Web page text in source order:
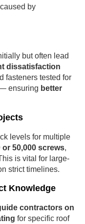
by
but often lead
dissatisfaction
fasteners tested for
ensuring better
levels for multiple
or 50,000 screws,
is vital for large-
strict timelines.
Knowledge
contractors on
for specific roof